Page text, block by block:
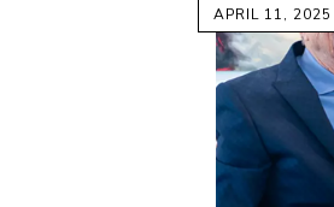
APRIL 11, 2025